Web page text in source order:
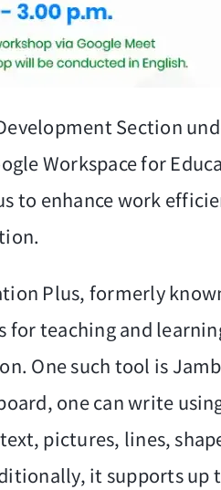
Section
Workspace for
to enhance work
Plus, formerly
teaching and
One such tool is
one can write
pictures, lines,
it supports